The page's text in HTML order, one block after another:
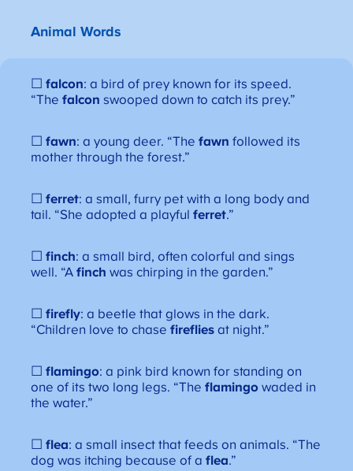
Animal Words
☐falcon: a bird of prey known for its speed.
“Thefalcon swooped down to catch its prey.”
☐fawn: a young deer. “Thefawn followed its
mother through the forest.”
☐ferret: a small, furry pet with a long body and
tail. “She adopted a playfulferret.”
☐finch: a small bird, often colorful and sings
well. “Afinch was chirping in the garden.”
☐firefly: a beetle that glows in the dark.
“Children love to chasefireflies at night.”
☐flamingo: a pink bird known for standing on
one of its two long legs. “Theflamingowaded in
the water.”
☐flea: a small insect that feeds on animals. “The
dog was itching because of aflea.”